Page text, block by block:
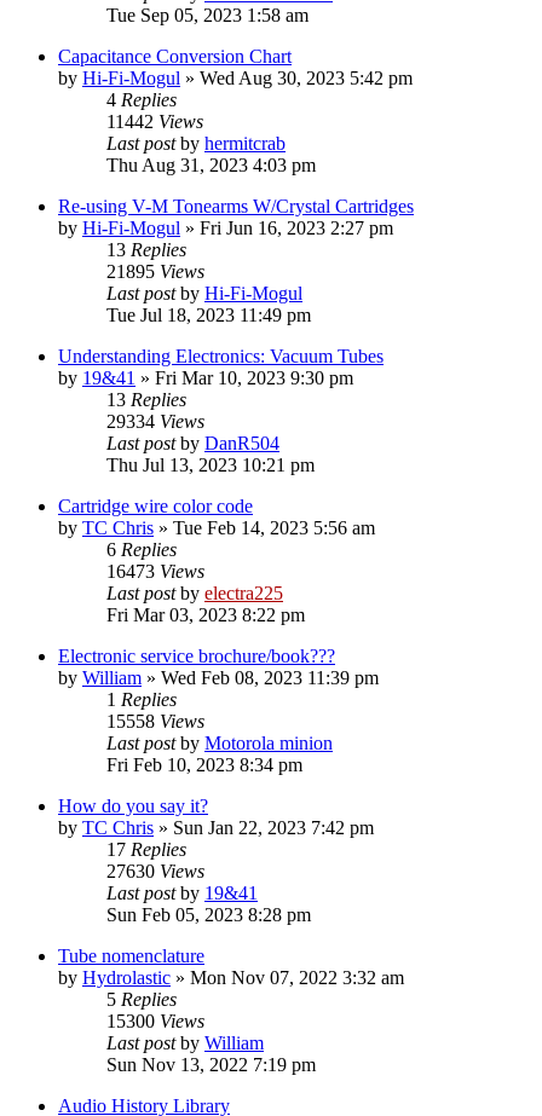
Tue Sep 05, 2023 1:58 am
Capacitance Conversion Chart
by Hi-Fi-Mogul » Wed Aug 30, 2023 5:42 pm
4 Replies
11442 Views
Last postby hermitcrab
Thu Aug 31, 2023 4:03 pm
Re-using V-M Tonearms W/Crystal Cartridges
by Hi-Fi-Mogul » Fri Jun 16, 2023 2:27 pm
13 Replies
21895 Views
Last postby Hi-Fi-Mogul
Tue Jul 18, 2023 11:49 pm
Understanding Electronics: Vacuum Tubes
by 19&41 » Fri Mar 10, 2023 9:30 pm
13 Replies
29334 Views
Last postby DanR504
Thu Jul 13, 2023 10:21 pm
Cartridge wire color code
by TC Chris » Tue Feb 14, 2023 5:56 am
6 Replies
16473 Views
Last postby electra225
Fri Mar 03, 2023 8:22 pm
Electronic service brochure/book???
by William » Wed Feb 08, 2023 11:39 pm
1 Replies
15558 Views
Last postby Motorola minion
Fri Feb 10, 2023 8:34 pm
How do you say it?
by TC Chris » Sun Jan 22, 2023 7:42 pm
17 Replies
27630 Views
Last postby 19&41
Sun Feb 05, 2023 8:28 pm
Tube nomenclature
by Hydrolastic » Mon Nov 07, 2022 3:32 am
5 Replies
15300 Views
Last postby William
Sun Nov 13, 2022 7:19 pm
Audio History Library